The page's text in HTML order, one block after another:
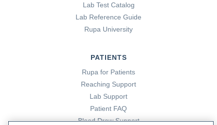
Lab Test Catalog
Lab Reference Guide
Rupa University
PATIENTS
Rupa for Patients
Reaching Support
Lab Support
Patient FAQ
Blood Draw Support